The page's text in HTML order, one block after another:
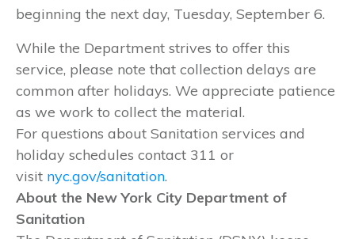
beginning the next day, Tuesday, September 6.
While the Department strives to offer this
service, please note that collection delays are
common after holidays. We appreciate patience
as we work to collect the material.
For questions about Sanitation services and
holiday schedules contact 311 or
visit nyc.gov/sanitation.
About the New York City Department of
Sanitation